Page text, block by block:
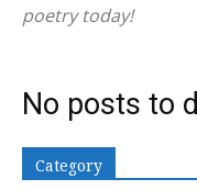
poetry today!
No posts to
Category